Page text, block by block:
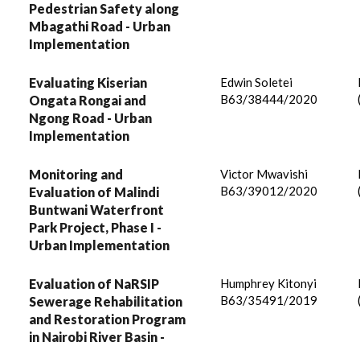
Pedestrian Safety along
Mbagathi Road - Urban
Implementation
Evaluating Kiserian
Ongata Rongai and
Ngong Road - Urban
Implementation
Edwin Soletei
B63/38444/2020
Monitoring and
Evaluation of Malindi
Buntwani Waterfront
Park Project, Phase I -
Urban Implementation
Victor Mwavishi
B63/39012/2020
Evaluation of NaRSIP
Sewerage Rehabilitation
and Restoration Program
in Nairobi River Basin -
Humphrey Kitonyi
B63/35491/2019